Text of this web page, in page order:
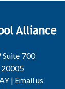
700
20005
| Email us